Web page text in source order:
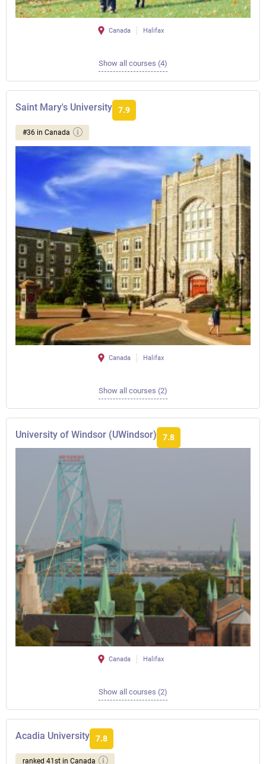
Canada Halifax
Show all courses (4)
Saint Mary's University 7.9
#36 in Canada
Canada Halifax
Show all courses (2)
University of Windsor (UWindsor) 7.8
Canada Halifax
Show all courses (2)
Acadia University 7.8
ranked 41st in Canada